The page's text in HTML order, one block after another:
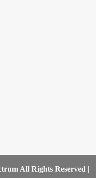
All Rights Reserved |